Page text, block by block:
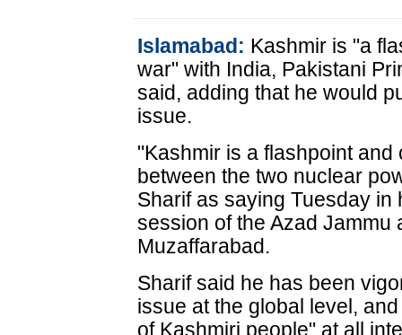
Islamabad: Kashmir is "a
war" with India, Pakistani
said, adding that he would
issue.
"Kashmir is a flashpoint
between the two nuclear
Sharif as saying Tuesday
session of the Azad
Muzaffarabad.
Sharif said he has been
issue at the global level,
of Kashmiri people" at all